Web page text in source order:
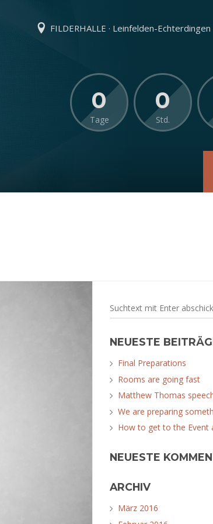
FILDERHALLE · Leinfelden-
0
Tage
0
Std.
NEUESTE
Final Preparations
Rooms are going fast
Matthew Thomas
We are preparing
How to get to the Event
NEUESTE
ARCHIV
März 2016